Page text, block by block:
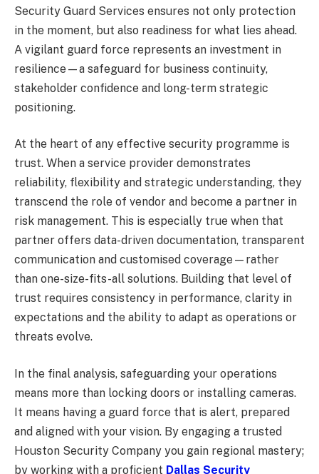
Security Guard Services ensures not only protection
in the moment, but also readiness for what lies ahead.
A vigilant guard force represents an investment in
resilience—a safeguard for business continuity,
stakeholder confidence and long-term strategic
positioning.
At the heart of any effective security programme is
trust. When a service provider demonstrates
reliability, flexibility and strategic understanding, they
transcend the role of vendor and become a partner in
risk management. This is especially true when that
partner offers data-driven documentation, transparent
communication and customised coverage—rather
than one-size-fits-all solutions. Building that level of
trust requires consistency in performance, clarity in
expectations and the ability to adapt as operations or
threats evolve.
In the final analysis, safeguarding your operations
means more than locking doors or installing cameras.
It means having a guard force that is alert, prepared
and aligned with your vision. By engaging a trusted
Houston Security Company you gain regional mastery;
by working with a proficient Dallas Security